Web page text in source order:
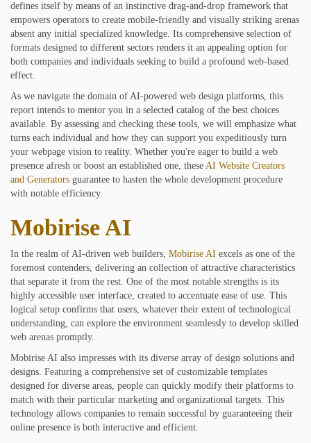
defines itself by means of an instinctive drag-and-drop framework that
empowers operators to create mobile-friendly and visually striking arenas
absent any initial specialized knowledge. Its comprehensive selection of
formats designed to different sectors renders it an appealing option for
both companies and individuals seeking to build a profound web-based
effect.
As we navigate the domain of AI-powered web design platforms, this
report intends to mentor you in a selected catalog of the best choices
available. By assessing and checking these tools, we will emphasize what
turns each individual and how they can support you expeditiously turn
your webpage vision to reality. Whether you're eager to build a web
presence afresh or boost an established one, these AI Website Creators
and Generators guarantee to hasten the whole development procedure
with notable efficiency.
Mobirise AI
In the realm of AI-driven web builders, Mobirise AI excels as one of the
foremost contenders, delivering an collection of attractive characteristics
that separate it from the rest. One of the most notable strengths is its
highly accessible user interface, created to accentuate ease of use. This
logical setup confirms that users, whatever their extent of technological
understanding, can explore the environment seamlessly to develop skilled
web arenas promptly.
Mobirise AI also impresses with its diverse array of design solutions and
designs. Featuring a comprehensive set of customizable templates
designed for diverse areas, people can quickly modify their platforms to
match with their particular marketing and organizational targets. This
technology allows companies to remain successful by guaranteeing their
online presence is both interactive and efficient.